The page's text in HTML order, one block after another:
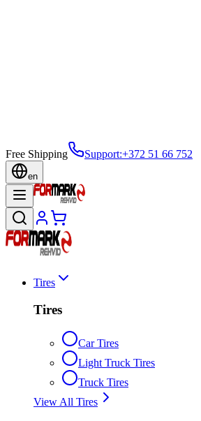
Free Shipping Support:+372 51 66 752
en
Tires
Tires
Car Tires
Light Truck Tires
Truck Tires
View All Tires